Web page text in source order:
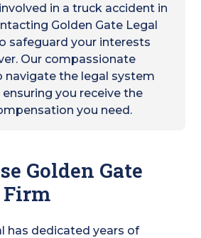
in a truck accident in
Golden Gate Legal
safeguard your interests
Our compassionate
navigate the legal system
you receive the
you need.
Golden Gate
Firm
has dedicated years of